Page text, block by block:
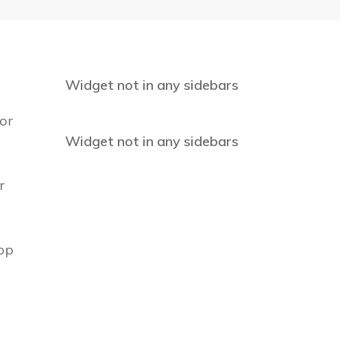
Widget not in any sidebars
Widget not in any sidebars